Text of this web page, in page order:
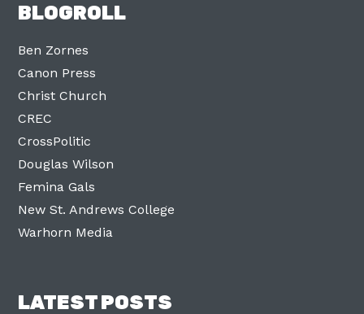
BLOGROLL
Ben Zornes
Canon Press
Christ Church
CREC
CrossPolitic
Douglas Wilson
Femina Gals
New St. Andrews College
Warhorn Media
LATEST POSTS